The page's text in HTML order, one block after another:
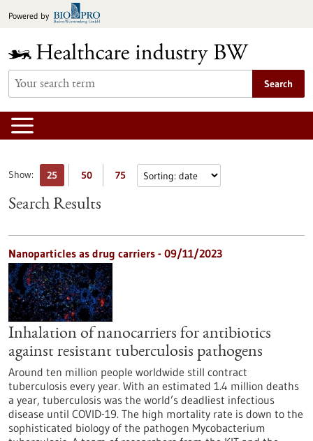
toPowered by
Search
Show: 25 50 75
Search Results
Nanoparticles as drug carriers - 09/11/2023
Inhalation of nanocarriers for antibiotics
against resistant tuberculosis pathogens
Around ten million people worldwide still contract
tuberculosis every year. With an estimated 1.4 million deaths
a year, tuberculosis was the world’s deadliest infectious
disease until COVID-19. The high mortality rate is down to the
sophisticated biology of the pathogen Mycobacterium